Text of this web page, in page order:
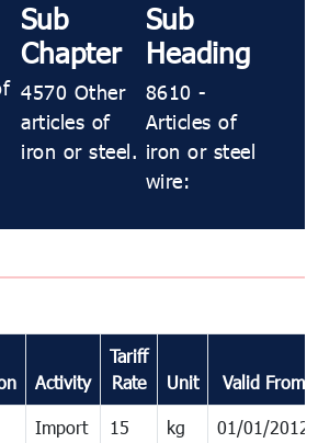
Sub
Chapter
4570 Other
articles of
iron or steel.
Sub
Heading
8610 -
Articles of
iron or steel
wire:
Activity
Tariff
Rate
Unit Valid From
Import 15 kg 01/01/2012